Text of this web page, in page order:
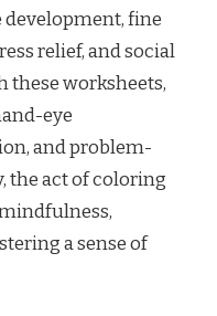
fine
relief, and social
these worksheets,
eye
and problem-
the act of coloring
a sense of